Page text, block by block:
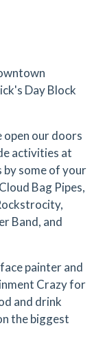
Day Block
open our doors
activities at
by some of your
Bag Pipes,
Band, and
painter and
Crazy for
and drink
the biggest